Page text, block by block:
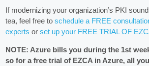
If modernizing your organization’s PKI
tea, feel free toschedule a FREE
experts orset up your FREE TRIAL OF
NOTE: Azure bills you during the 1st
so for a free trial of EZCA in Azure, all